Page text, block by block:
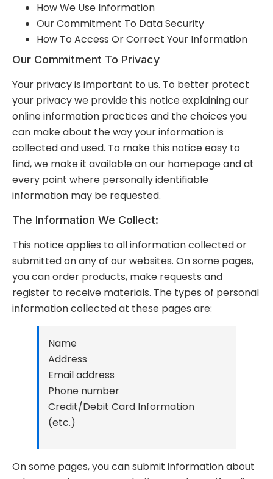
How We Use Information
Our Commitment To Data Security
How To Access Or Correct Your Information
Our Commitment To Privacy
Your privacy is important to us. To better protect
your privacy we provide this notice explaining our
online information practices and the choices you
can make about the way your information is
collected and used. To make this notice easy to
find, we make it available on our homepage and at
every point where personally identifiable
information may be requested.
The Information We Collect:
This notice applies to all information collected or
submitted on any of our websites. On some pages,
you can order products, make requests and
register to receive materials. The types of personal
information collected at these pages are:
Name
Address
Email address
Phone number
Credit/Debit Card Information
(etc.)
On some pages, you can submit information about